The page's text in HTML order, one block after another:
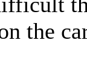
the